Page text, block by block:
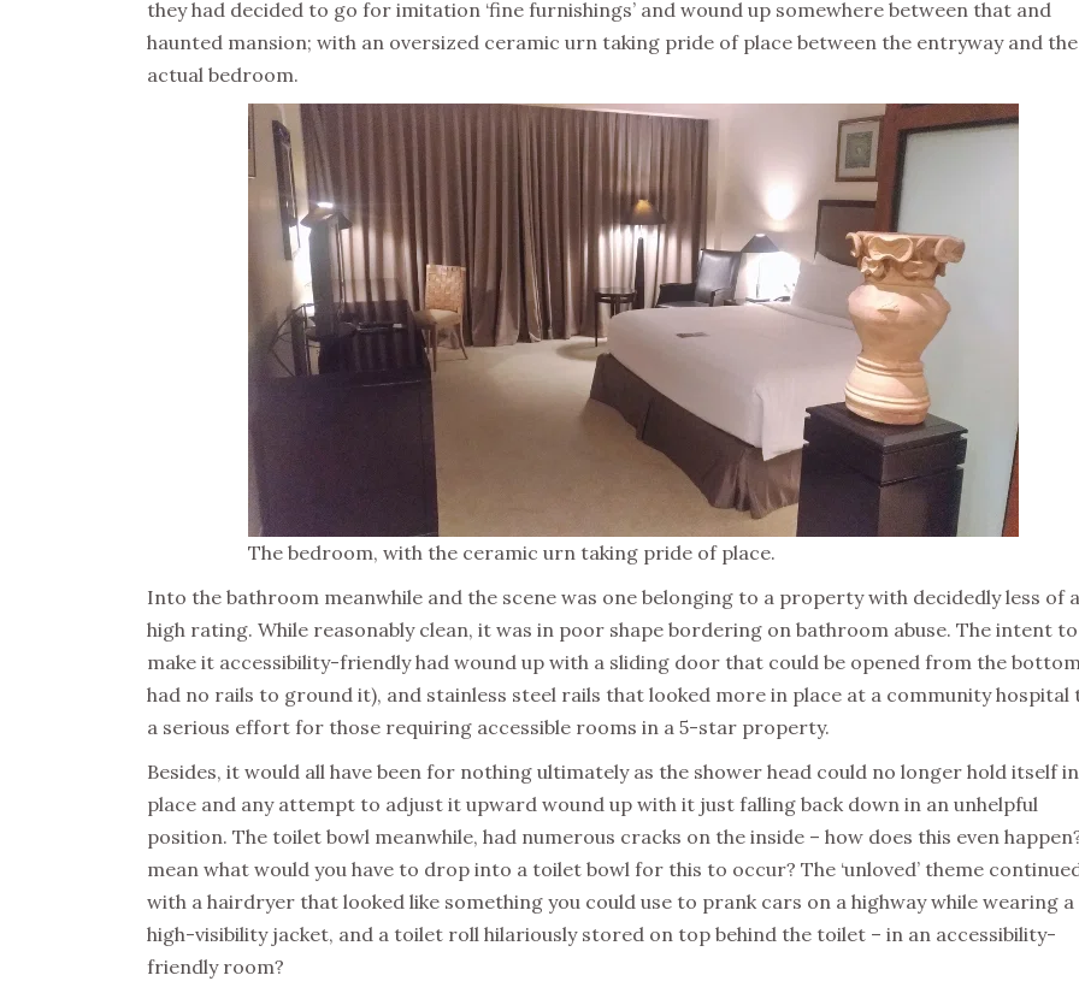
they had decided to go for imitation ‘fine furnishings’ and wound up somewhere between that and
haunted mansion; with an oversized ceramic urn taking pride of place between the entryway and the
actual bedroom.
The bedroom, with the ceramic urn taking pride of place.
Into the bathroom meanwhile and the scene was one belonging to a property with decidedly less of a
high rating. While reasonably clean, it was in poor shape bordering on bathroom abuse. The intent to
make it accessibility-friendly had wound up with a sliding door that could be opened from the
had no rails to ground it), and stainless steel rails that looked more in place at a community hospital
a serious effort for those requiring accessible rooms in a 5-star property.
Besides, it would all have been for nothing ultimately as the shower head could no longer hold itself in
place and any attempt to adjust it upward wound up with it just falling back down in an unhelpful
position. The toilet bowl meanwhile, had numerous cracks on the inside – how does this even
mean what would you have to drop into a toilet bowl for this to occur? The ‘unloved’ theme
with a hairdryer that looked like something you could use to prank cars on a highway while wearing a
high-visibility jacket, and a toilet roll hilariously stored on top behind the toilet – in an accessibility-
friendly room?